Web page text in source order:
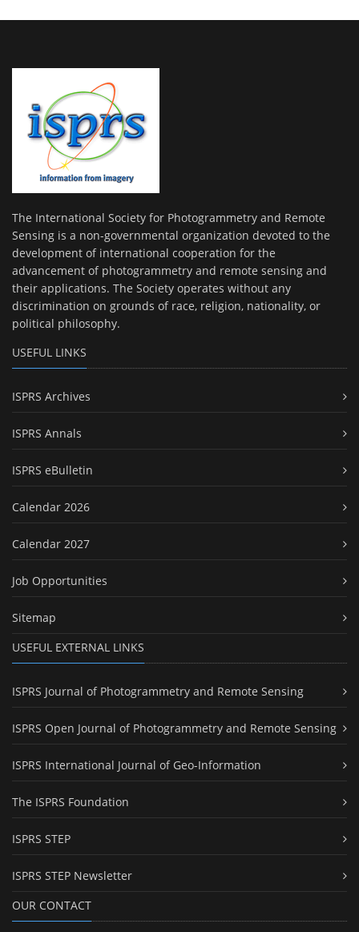
The International Society for Photogrammetry and Remote
Sensing is a non-governmental organization devoted to the
development of international cooperation for the
advancement of photogrammetry and remote sensing and
their applications. The Society operates without any
discrimination on grounds of race, religion, nationality, or
political philosophy.
USEFUL LINKS
ISPRS Archives
ISPRS Annals
ISPRS eBulletin
Calendar 2026
Calendar 2027
Job Opportunities
Sitemap
USEFUL EXTERNAL LINKS
ISPRS Journal of Photogrammetry and Remote Sensing
ISPRS Open Journal of Photogrammetry and Remote Sensing
ISPRS International Journal of Geo-Information
The ISPRS Foundation
ISPRS STEP
ISPRS STEP Newsletter
OUR CONTACT